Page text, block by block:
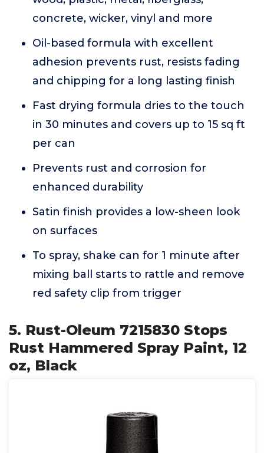
concrete, wicker, vinyl and more
Oil-based formula with excellent
adhesion prevents rust, resists fading
and chipping for a long lasting finish
Fast drying formula dries to the touch
in 30 minutes and covers up to 15 sq ft
per can
Prevents rust and corrosion for
enhanced durability
Satin finish provides a low-sheen look
on surfaces
To spray, shake can for 1 minute after
mixing ball starts to rattle and remove
red safety clip from trigger
5. Rust-Oleum 7215830 Stops
Rust Hammered Spray Paint, 12
oz, Black